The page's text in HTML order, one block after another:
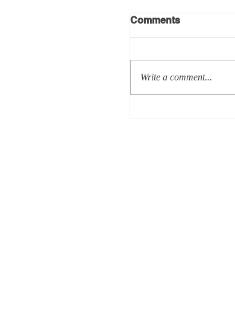
Comments
Write a comment...